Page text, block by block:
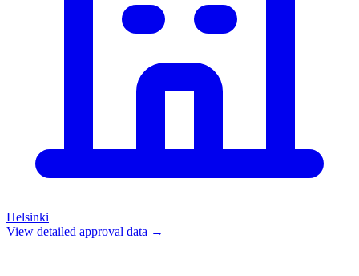
Helsinki
View detailed approval data →